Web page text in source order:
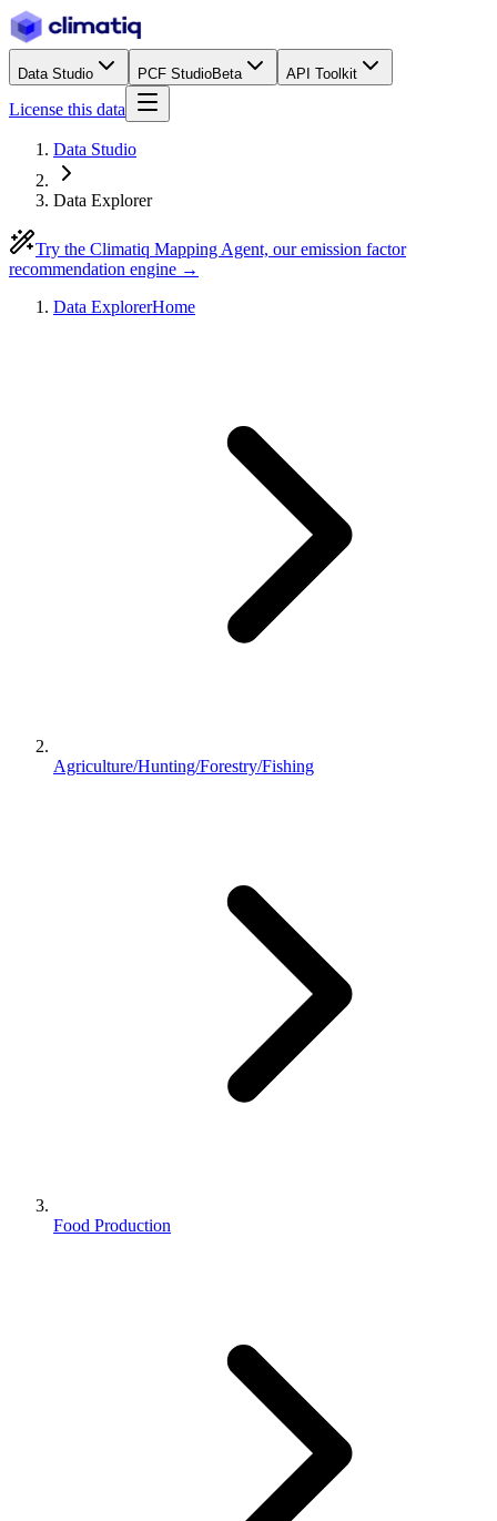
Data Studio PCF StudioBeta API Toolkit
License this data
Data Studio
Data Explorer
Try the Climatiq Mapping Agent, our emission factor
recommendation engine →
Data ExplorerHome
Agriculture/Hunting/Forestry/Fishing
Food Production